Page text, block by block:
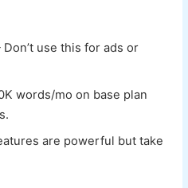
use this for ads or
words/mo on base plan
are powerful but take